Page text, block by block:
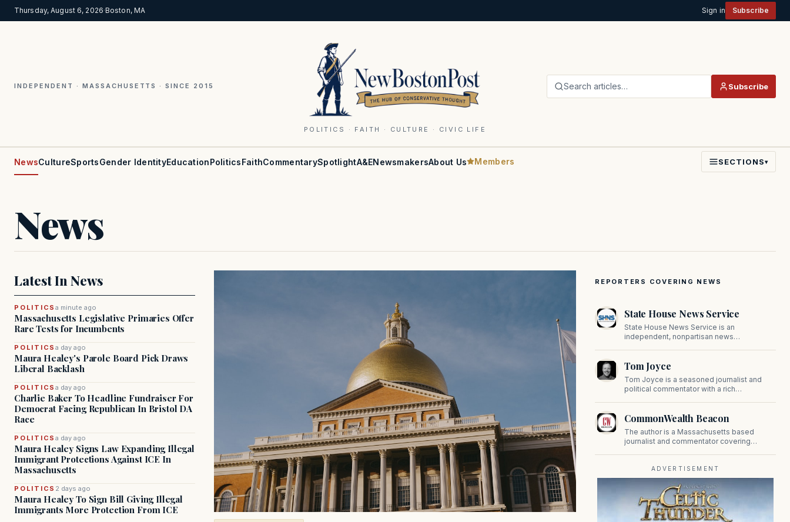
Thursday, August 6, 2026·Boston, MA Sign in Subscribe
INDEPENDENT · MASSACHUSETTS · SINCE 2015
POLITICS · FAITH · CULTURE · CIVIC LIFE
Search articles… Subscribe
NewsCultureSportsGender IdentityEducationPoliticsFaithCommentarySpotlightA&ENewsmakersAbout Us Members SECTIONS▾
News
Latest In News
POLITICSa minute ago
Massachusetts Legislative Primaries Offer
Rare Tests for Incumbents
POLITICSa day ago
Maura Healey's Parole Board Pick Draws
Liberal Backlash
POLITICSa day ago
Charlie Baker To Headline Fundraiser For
Democrat Facing Republican In Bristol DA
Race
POLITICSa day ago
Maura Healey Signs Law Expanding Illegal
Immigrant Protections Against ICE In
Massachusetts
POLITICS 2 days ago
Maura Healey To Sign Bill Giving Illegal
Immigrants More Protection From ICE
REPORTERS COVERING NEWS
State House News Service
State House News Service is an
independent, nonpartisan news
reporting provides in-depth coverage of
developments on Beacon Hill and across
the Commonwealth.
Tom Joyce
Tom Joyce is a seasoned journalist and
political commentator with a rich
prominent contributor to NewBostonPost.
CommonWealth Beacon
The author is a Massachusetts based
journalist and commentator covering
ADVERTISEMENT